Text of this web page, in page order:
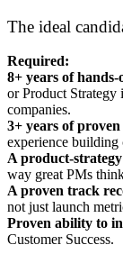
The ideal
Required:
8+ years of hands-
or Product
companies.
3+ years of
experience
A product-
way great PMs
A proven track
not just launch
Proven ability to
Customer Success.